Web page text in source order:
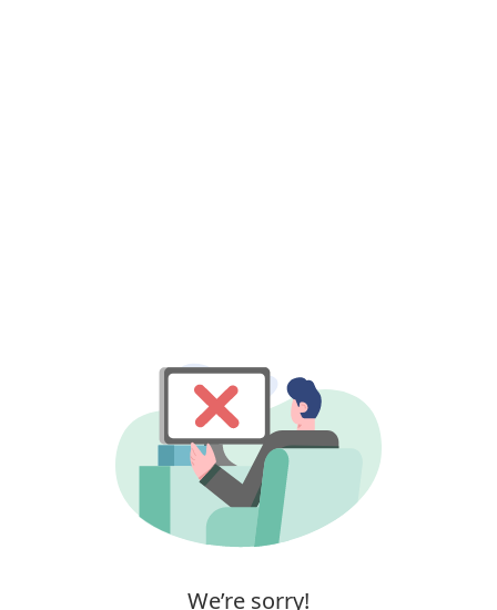
We’re sorry!